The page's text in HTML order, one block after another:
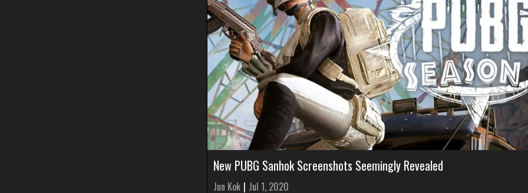
New PUBG Sanhok Screenshots Seemingly Revealed
Jun Kok | Jul 1, 2020